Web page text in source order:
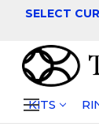
SELECT
KITS